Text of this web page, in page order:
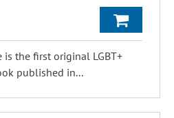
is the first original LGBT+
published in...